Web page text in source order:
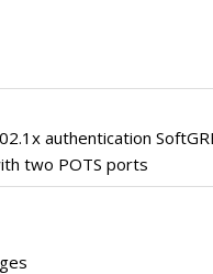
authentication
two POTS ports